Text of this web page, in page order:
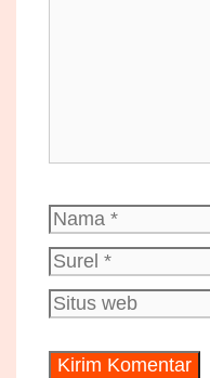
Nama